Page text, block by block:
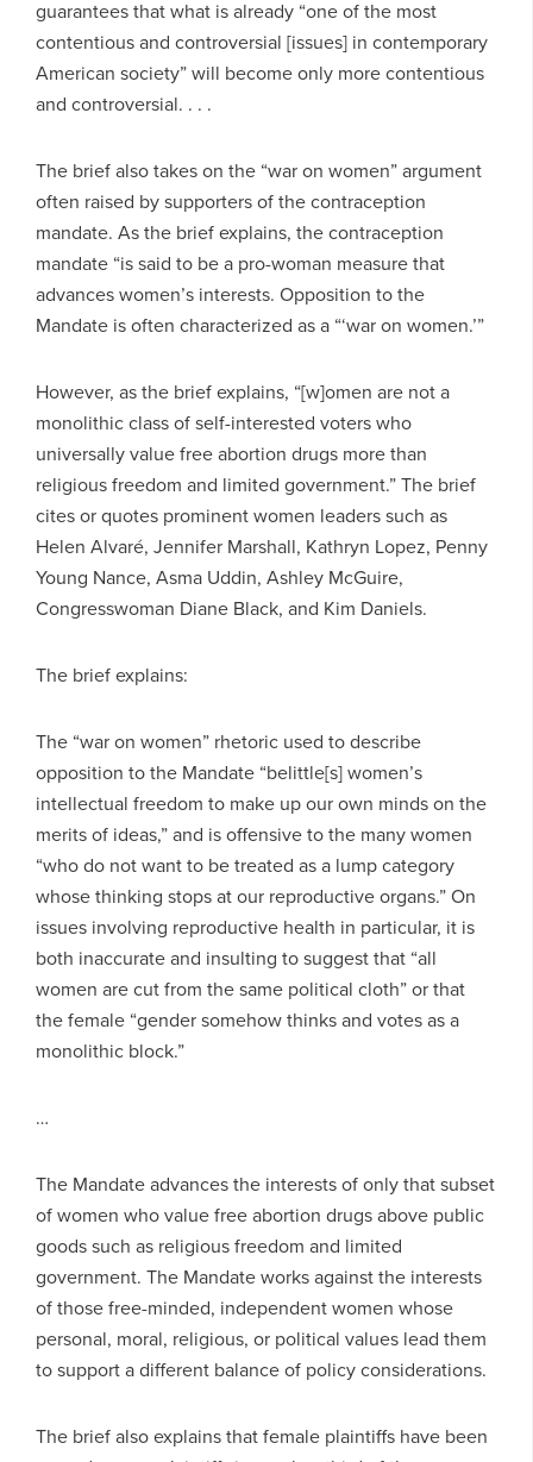
guarantees that what is already “one of the most
contentious and controversial [issues] in contemporary
American society” will become only more contentious
and controversial. . . .
The brief also takes on the “war on women” argument
often raised by supporters of the contraception
mandate. As the brief explains, the contraception
mandate “is said to be a pro-woman measure that
advances women’s interests. Opposition to the
Mandate is often characterized as a “‘war on women.’”
However, as the brief explains, “[w]omen are not a
monolithic class of self-interested voters who
universally value free abortion drugs more than
religious freedom and limited government.” The brief
cites or quotes prominent women leaders such as
Helen Alvaré, Jennifer Marshall, Kathryn Lopez, Penny
Young Nance, Asma Uddin, Ashley McGuire,
Congresswoman Diane Black, and Kim Daniels.
The brief explains:
The “war on women” rhetoric used to describe
opposition to the Mandate “belittle[s] women’s
intellectual freedom to make up our own minds on the
merits of ideas,” and is offensive to the many women
“who do not want to be treated as a lump category
whose thinking stops at our reproductive organs.” On
issues involving reproductive health in particular, it is
both inaccurate and insulting to suggest that “all
women are cut from the same political cloth” or that
the female “gender somehow thinks and votes as a
monolithic block.”
…
The Mandate advances the interests of only that subset
of women who value free abortion drugs above public
goods such as religious freedom and limited
government. The Mandate works against the interests
of those free-minded, independent women whose
personal, moral, religious, or political values lead them
to support a different balance of policy considerations.
The brief also explains that female plaintiffs have been